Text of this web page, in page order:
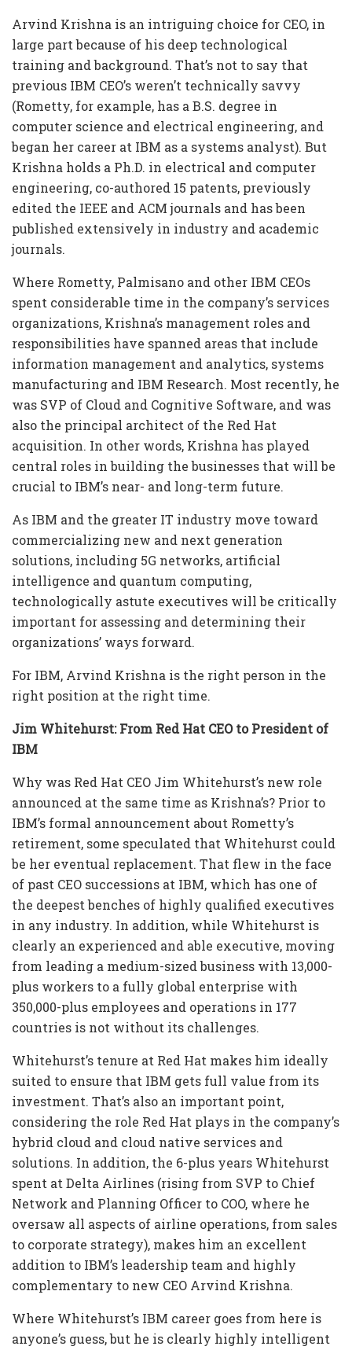
Arvind Krishna is an intriguing choice for CEO, in
large part because of his deep technological
training and background. That’s not to say that
previous IBM CEO’s weren’t technically savvy
(Rometty, for example, has a B.S. degree in
computer science and electrical engineering, and
began her career at IBM as a systems analyst). But
Krishna holds a Ph.D. in electrical and computer
engineering, co-authored 15 patents, previously
edited the IEEE and ACM journals and has been
published extensively in industry and academic
journals.
Where Rometty, Palmisano and other IBM CEOs
spent considerable time in the company’s services
organizations, Krishna’s management roles and
responsibilities have spanned areas that include
information management and analytics, systems
manufacturing and IBM Research. Most recently, he
was SVP of Cloud and Cognitive Software, and was
also the principal architect of the Red Hat
acquisition. In other words, Krishna has played
central roles in building the businesses that will be
crucial to IBM’s near- and long-term future.
As IBM and the greater IT industry move toward
commercializing new and next generation
solutions, including 5G networks, artificial
intelligence and quantum computing,
technologically astute executives will be critically
important for assessing and determining their
organizations’ ways forward.
For IBM, Arvind Krishna is the right person in the
right position at the right time.
Jim Whitehurst: From Red Hat CEO to President of
IBM
Why was Red Hat CEO Jim Whitehurst’s new role
announced at the same time as Krishna’s? Prior to
IBM’s formal announcement about Rometty’s
retirement, some speculated that Whitehurst could
be her eventual replacement. That flew in the face
of past CEO successions at IBM, which has one of
the deepest benches of highly qualified executives
in any industry. In addition, while Whitehurst is
clearly an experienced and able executive, moving
from leading a medium-sized business with 13,000-
plus workers to a fully global enterprise with
350,000-plus employees and operations in 177
countries is not without its challenges.
Whitehurst’s tenure at Red Hat makes him ideally
suited to ensure that IBM gets full value from its
investment. That’s also an important point,
considering the role Red Hat plays in the company’s
hybrid cloud and cloud native services and
solutions. In addition, the 6-plus years Whitehurst
spent at Delta Airlines (rising from SVP to Chief
Network and Planning Officer to COO, where he
oversaw all aspects of airline operations, from sales
to corporate strategy), makes him an excellent
addition to IBM’s leadership team and highly
complementary to new CEO Arvind Krishna.
Where Whitehurst’s IBM career goes from here is
anyone’s guess, but he is clearly highly intelligent